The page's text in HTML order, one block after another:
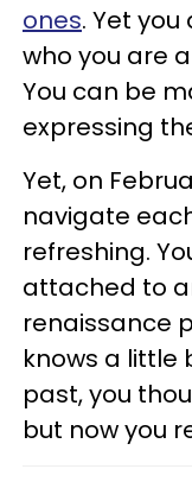
ones. Yet
who you are
You can be
expressing
Yet, on
navigate
refreshing.
attached to
renaissance
knows a little
past, you
but now you